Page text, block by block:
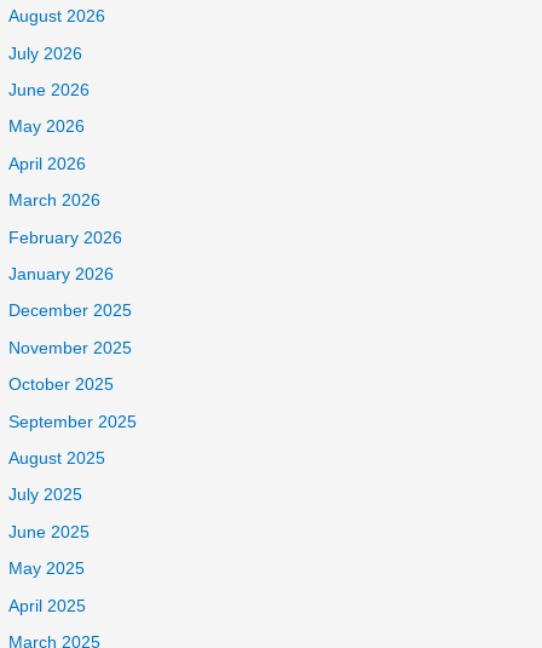
August 2026
July 2026
June 2026
May 2026
April 2026
March 2026
February 2026
January 2026
December 2025
November 2025
October 2025
September 2025
August 2025
July 2025
June 2025
May 2025
April 2025
March 2025